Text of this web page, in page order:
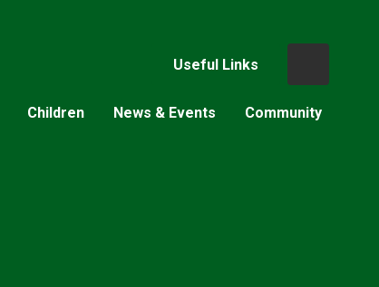
Useful Links
Children News & Events Community